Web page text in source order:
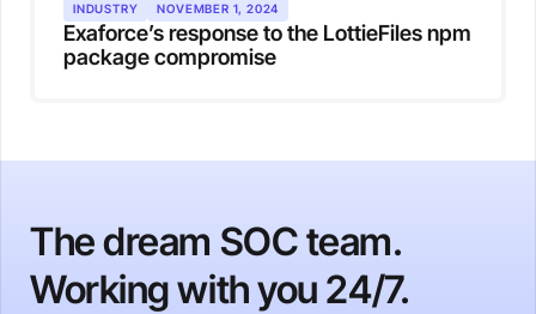
INDUSTRY NOVEMBER 1, 2024
Exaforce’s response to the LottieFiles npm
package compromise
The dream SOC team.
Working with you 24/7.